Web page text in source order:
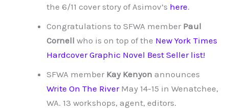
the 6/11 cover story of Asimov’s here.
Congratulations to SFWA member Paul
Cornell who is on top of the New York Times
Hardcover Graphic Novel Best Seller list!
SFWA member Kay Kenyon announces
Write On The RiverMay 14-15 in Wenatchee,
WA. 13 workshops, agent, editors.